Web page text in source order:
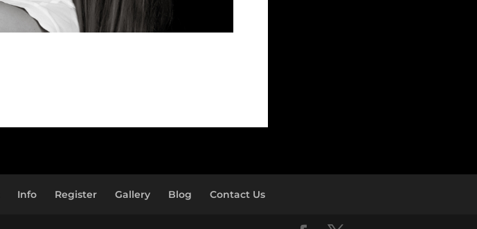
Info Register Gallery Blog Contact Us